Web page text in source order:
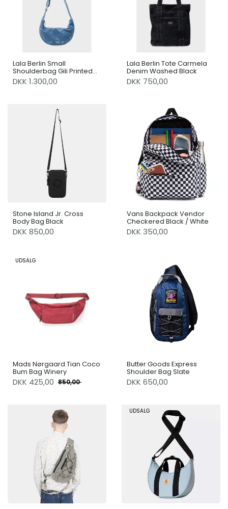
Lala Berlin Small
Shoulderbag Gili Printed
Logo Denim Washed Blue
DKK 1.300,00
Lala Berlin Tote Carmela
Denim Washed Black
DKK 750,00
Stone Island Jr. Cross
Body Bag Black
DKK 850,00
Vans Backpack Vendor
Checkered Black / White
DKK 350,00
UDSALG
Mads Nørgaard Tian Coco
Bum Bag Winery
DKK 425,00 850,00
Butter Goods Express
Shoulder Bag Slate
DKK 650,00
UDSALG